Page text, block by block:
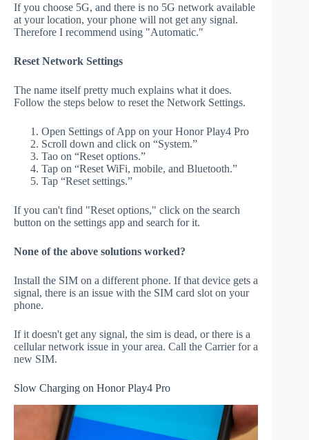
If you choose 5G, and there is no 5G network available
at your location, your phone will not get any signal.
Therefore I recommend using "Automatic."
Reset Network Settings
The name itself pretty much explains what it does.
Follow the steps below to reset the Network Settings.
Open Settings of App on your Honor Play4 Pro
Scroll down and click on “System.”
Tao on “Reset options.”
Tap on “Reset WiFi, mobile, and Bluetooth.”
Tap “Reset settings.”
If you can't find "Reset options," click on the search
button on the settings app and search for it.
None of the above solutions worked?
Install the SIM on a different phone. If that device gets a
signal, there is an issue with the SIM card slot on your
phone.
If it doesn't get any signal, the sim is dead, or there is a
cellular network issue in your area. Call the Carrier for a
new SIM.
Slow Charging on Honor Play4 Pro